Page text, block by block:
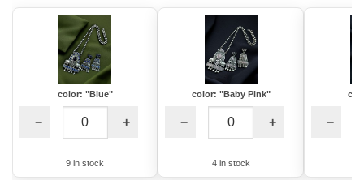
color: "Blue"
− +
9 in stock
color: "Baby Pink"
− +
4 in stock
−